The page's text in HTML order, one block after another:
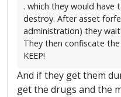
. which they would
destroy. After asset
administration) they
They then confiscate
KEEP!
And if they get them
get the drugs and the